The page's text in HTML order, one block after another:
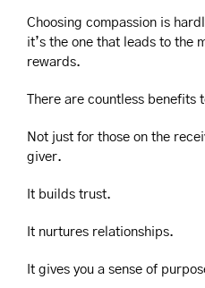
Choosing compassion is
it’s the one that leads to the
rewards.
There are countless benefits
Not just for those on the
giver.
It builds trust.
It nurtures relationships.
It gives you a sense of